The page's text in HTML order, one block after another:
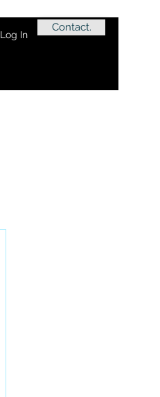
Log In
Contact.